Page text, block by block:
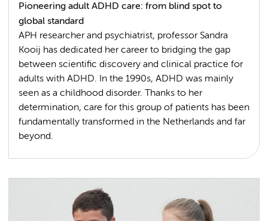
Pioneering adult ADHD care: from blind spot to
global standard
APH researcher and psychiatrist, professor Sandra
Kooij has dedicated her career to bridging the gap
between scientific discovery and clinical practice for
adults with ADHD. In the 1990s, ADHD was mainly
seen as a childhood disorder. Thanks to her
determination, care for this group of patients has been
fundamentally transformed in the Netherlands and far
beyond.